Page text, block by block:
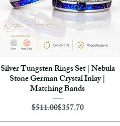
Quick View
Silver Tungsten Rings Set | Nebula
Stone German Crystal Inlay |
Matching Bands
Regular Price
$511.00Sale Price
$357.70